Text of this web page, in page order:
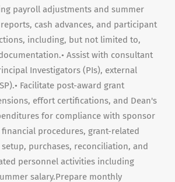
payroll adjustments and summer
cash advances, and participant
including, but not limited to,
Assist with consultant
Investigators (PIs), external
Facilitate post-award grant
effort certifications, and Dean's
for compliance with sponsor
procedures, grant-related
purchases, reconciliation, and
personnel activities including
salary.Prepare monthly